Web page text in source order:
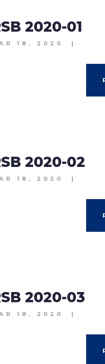
2020-01
18, 2020 |
2020-02
18, 2020 |
2020-03
18, 2020 |